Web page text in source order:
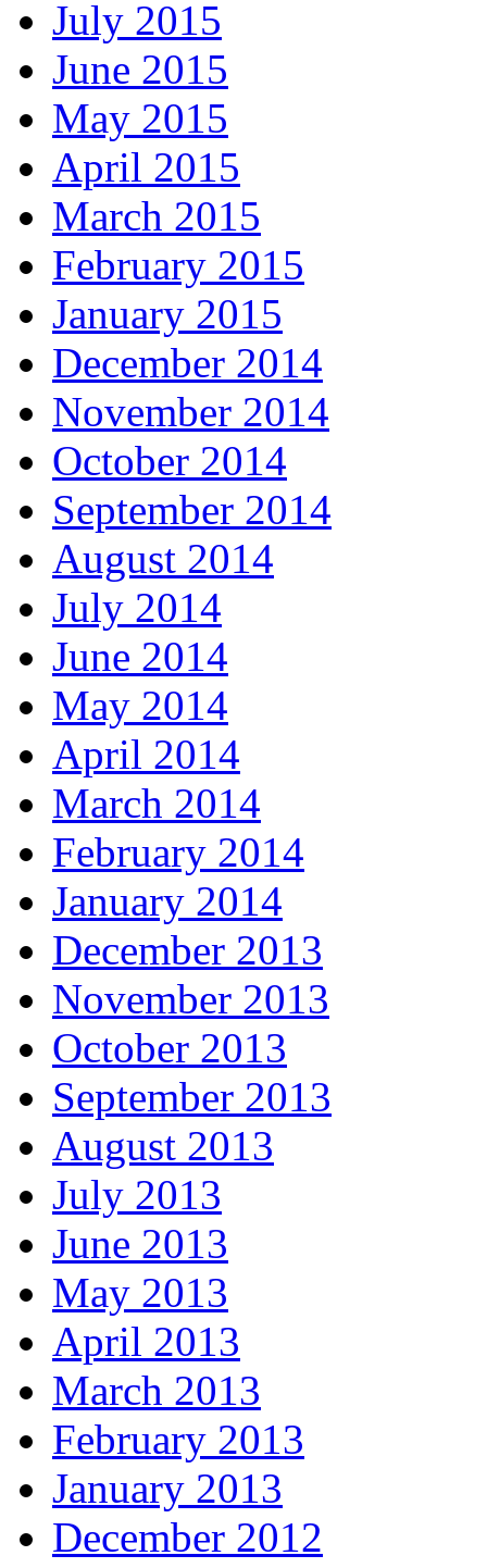
July 2015
June 2015
May 2015
April 2015
March 2015
February 2015
January 2015
December 2014
November 2014
October 2014
September 2014
August 2014
July 2014
June 2014
May 2014
April 2014
March 2014
February 2014
January 2014
December 2013
November 2013
October 2013
September 2013
August 2013
July 2013
June 2013
May 2013
April 2013
March 2013
February 2013
January 2013
December 2012